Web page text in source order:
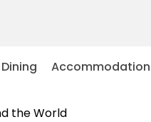
Dining Accommodation
the World